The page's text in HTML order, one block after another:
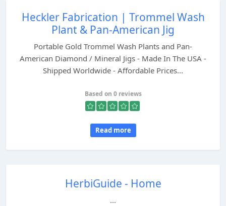
Heckler Fabrication | Trommel Wash
Plant & Pan-American Jig
Portable Gold Trommel Wash Plants and Pan-
American Diamond / Mineral Jigs - Made In The USA -
Shipped Worldwide - Affordable Prices...
Based on 0 reviews
Read more
HerbiGuide - Home
...